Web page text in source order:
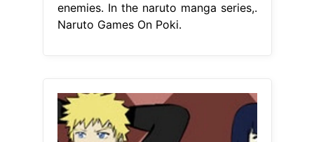
enemies. In the naruto manga series,.
Naruto Games On Poki.